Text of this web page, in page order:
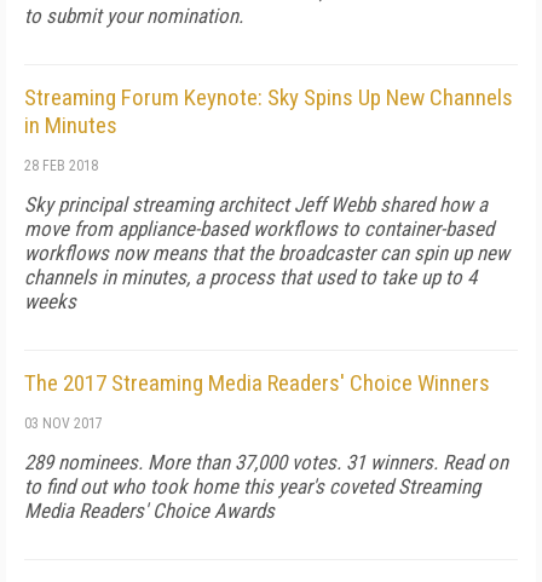
to submit your nomination.
Streaming Forum Keynote: Sky Spins Up New Channels
in Minutes
28 FEB 2018
Sky principal streaming architect Jeff Webb shared how a
move from appliance-based workflows to container-based
workflows now means that the broadcaster can spin up new
channels in minutes, a process that used to take up to 4
weeks
The 2017 Streaming Media Readers' Choice Winners
03 NOV 2017
289 nominees. More than 37,000 votes. 31 winners. Read on
to find out who took home this year's coveted Streaming
Media Readers' Choice Awards